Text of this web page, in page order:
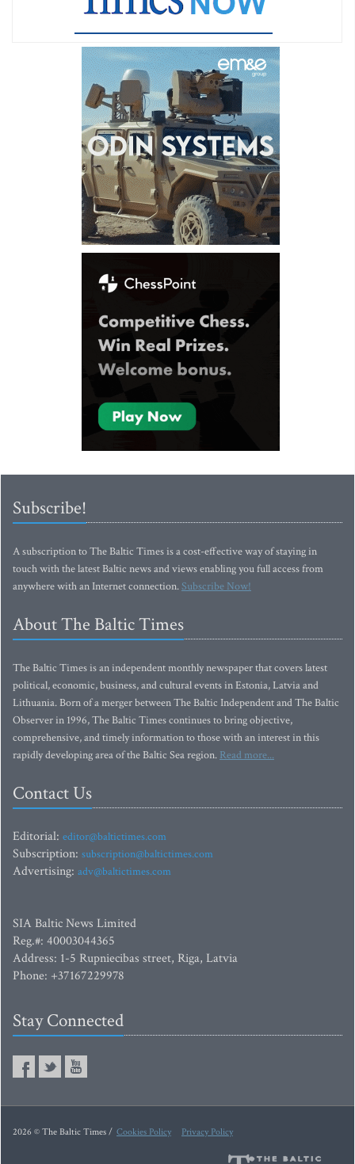
Subscribe!
A subscription to The Baltic Times is a cost-effective way of staying in
touch with the latest Baltic news and views enabling you full access from
anywhere with an Internet connection.Subscribe Now!
About The Baltic Times
The Baltic Times is an independent monthly newspaper that covers latest
political, economic, business, and cultural events in Estonia, Latvia and
Lithuania. Born of a merger between The Baltic Independent and The Baltic
Observer in 1996, The Baltic Times continues to bring objective,
comprehensive, and timely information to those with an interest in this
rapidly developing area of the Baltic Sea region. Read more...
Contact Us
Editorial: editor@baltictimes.com
Subscription: subscription@baltictimes.com
Advertising: adv@baltictimes.com
SIA Baltic News Limited
Reg.#: 40003044365
Address: 1-5 Rupniecibas street, Riga, Latvia
Phone: +37167229978
Stay Connected
2026 © The Baltic Times / Cookies Policy Privacy Policy